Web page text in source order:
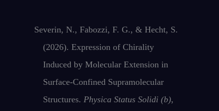
Severin, N., Fabozzi, F. G., & Hecht, S.
(2026). Expression of Chirality
Induced by Molecular Extension in
Surface‐Confined Supramolecular
Structures. Physica Status Solidi (b),